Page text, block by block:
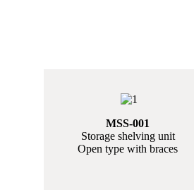
MSS-001
Storage shelving unit
Open type with braces